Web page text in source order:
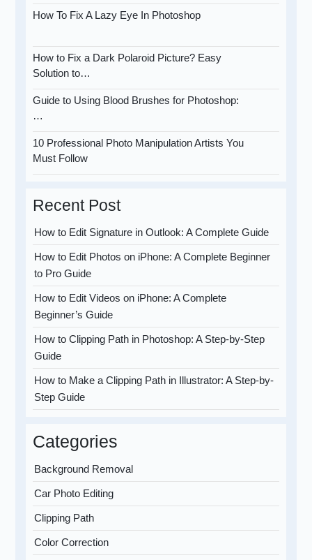
How To Fix A Lazy Eye In Photoshop
How to Fix a Dark Polaroid Picture? Easy
Solution to…
Guide to Using Blood Brushes for Photoshop:
…
10 Professional Photo Manipulation Artists You
Must Follow
Recent Post
How to Edit Signature in Outlook: A Complete Guide
How to Edit Photos on iPhone: A Complete Beginner
to Pro Guide
How to Edit Videos on iPhone: A Complete
Beginner’s Guide
How to Clipping Path in Photoshop: A Step-by-Step
Guide
How to Make a Clipping Path in Illustrator: A Step-by-
Step Guide
Categories
Background Removal
Car Photo Editing
Clipping Path
Color Correction